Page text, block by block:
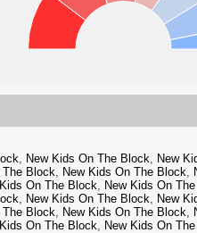
, New Kids On The Block, New
The Block, New Kids On The Block,
On The Block, New Kids On
, New Kids On The Block, New
The Block, New Kids On The Block,
On The Block, New Kids On